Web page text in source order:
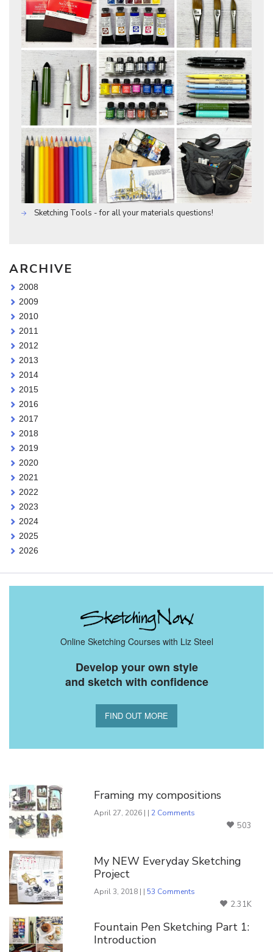
Sketching Tools - for all your materials questions!
ARCHIVE
2008
2009
2010
2011
2012
2013
2014
2015
2016
2017
2018
2019
2020
2021
2022
2023
2024
2025
2026
Online Sketching Courses with Liz Steel
Develop your own style
and sketch with confidence
FIND OUT MORE
Framing my compositions
April 27, 2026 | | 2 Comments
503
My NEW Everyday Sketching
Project
April 3, 2018 | | 53 Comments
2.31K
Fountain Pen Sketching Part 1:
Introduction